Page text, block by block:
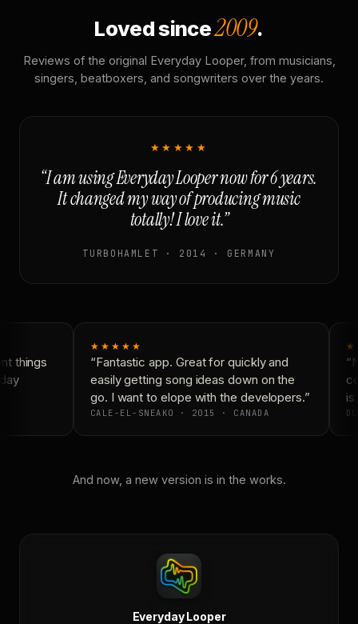
Loved since2009.
Reviews of the original Everyday Looper, from musicians,
singers, beatboxers, and songwriters over the years.
★★★★★
“I am using Everyday Looper now for 6 years.
It changed my way of producing music
totally! I love it.”
TURBOHAMLET · 2014 · GERMANY
things
★★★★★
“Fantastic app. Great for quickly and
easily getting song ideas down on the
go. I want to elope with the developers.”
CALE-EL-SNEAKO · 2015 · CANADA
is
And now, a new version is in the works.
Everyday Looper